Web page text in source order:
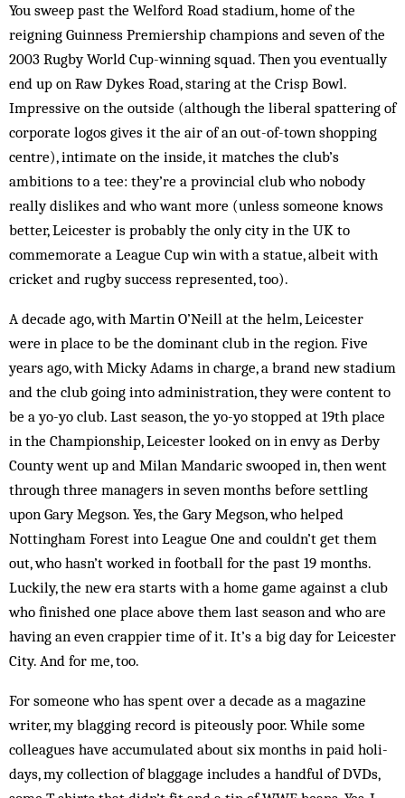
You sweep past the Welford Road stadium, home of the
reigning Guinness Premiership champions and seven of the
2003 Rugby World Cup-winning squad. Then you eventually
end up on Raw Dykes Road, staring at the Crisp Bowl.
Impressive on the outside (although the liberal spattering of
corporate logos gives it the air of an out-of-town shopping
centre), intimate on the inside, it matches the club’s
ambitions to a tee: they’re a provincial club who nobody
really dislikes and who want more (unless someone knows
better, Leicester is probably the only city in the UK to
commemorate a League Cup win with a statue, albeit with
cricket and rugby success represented, too).
A decade ago, with Martin O’Neill at the helm, Leicester
were in place to be the dominant club in the region. Five
years ago, with Micky Adams in charge, a brand new stadium
and the club going into administration, they were content to
be a yo-yo club. Last season, the yo-yo stopped at 19th place
in the Championship, Leicester looked on in envy as Derby
County went up and Milan Mandaric swooped in, then went
through three managers in seven months before settling
upon Gary Megson. Yes, the Gary Megson, who helped
Nottingham Forest into League One and couldn’t get them
out, who hasn’t worked in football for the past 19 months.
Luckily, the new era starts with a home game against a club
who finished one place above them last season and who are
having an even crappier time of it. It’s a big day for Leicester
City. And for me, too.
For someone who has spent over a decade as a magazine
writer, my blagging record is piteously poor. While some
colleagues have accumulated about six months in paid holi-
days, my collection of blaggage includes a handful of DVDs,